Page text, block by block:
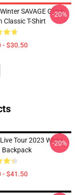
SAVAGE Glitch
Classic T-Shirt
- $30.50
-20%
Tour 2023 White
- $41.50
-20%